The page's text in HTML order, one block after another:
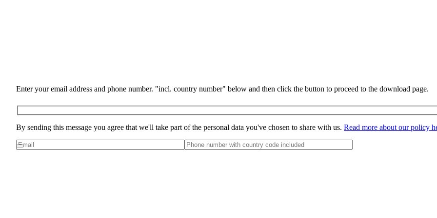
Enter your email address and phone number. "incl. country number" below and then click the button to proceed to the download page.
By sending this message you agree that we'll take part of the personal data you've chosen to share with us. Read more about our policy